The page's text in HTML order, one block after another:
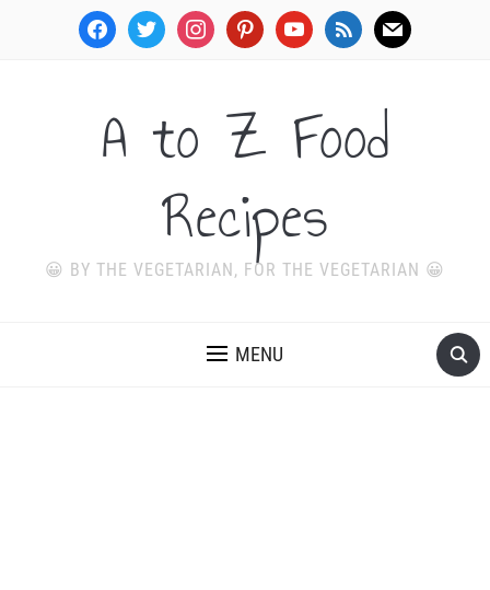
facebooktwitter instagrampinterestyoutube rss mail
A to Z Food
Recipes
😀 BY THE VEGETARIAN, FOR THE VEGETARIAN 😀
MENU